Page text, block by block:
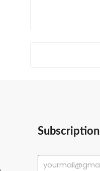
Subscription